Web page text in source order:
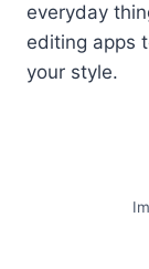
everyday
editing apps
your style.